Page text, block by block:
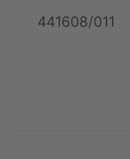
441608/011